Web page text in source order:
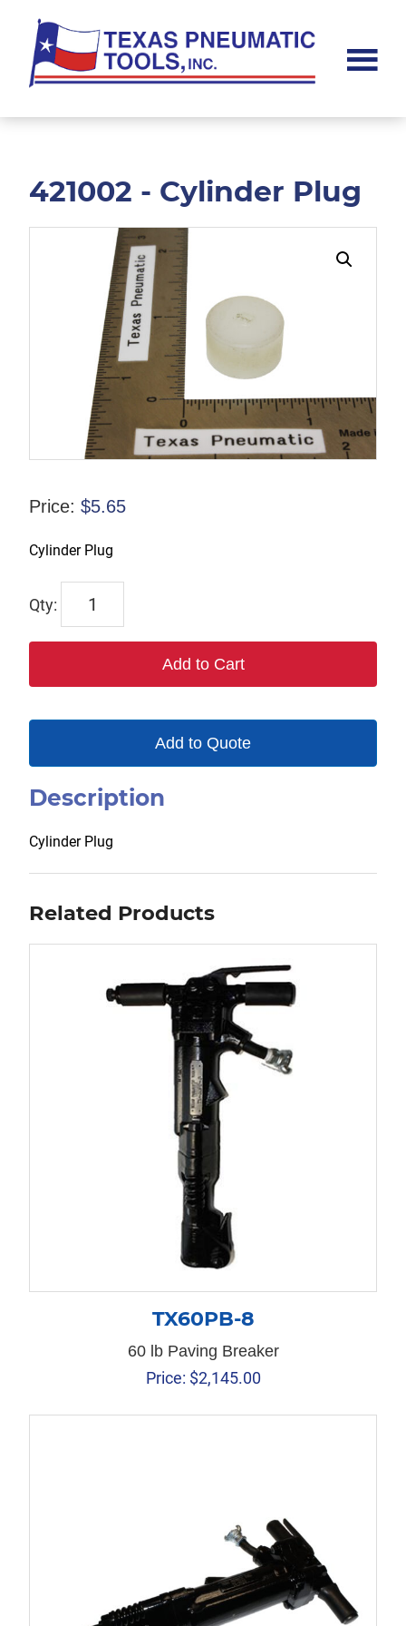
main
content
footer
Pneumatic
421002 - Cylinder Plug
Price: $5.65
Cylinder Plug
421002
Add to Cart
Add to Quote
Description
Cylinder Plug
Related Products
TX60PB-8
60 lb Paving Breaker
Price: $2,145.00